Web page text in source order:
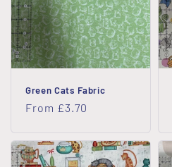
Green Cats Fabric
Regular
From £3.70